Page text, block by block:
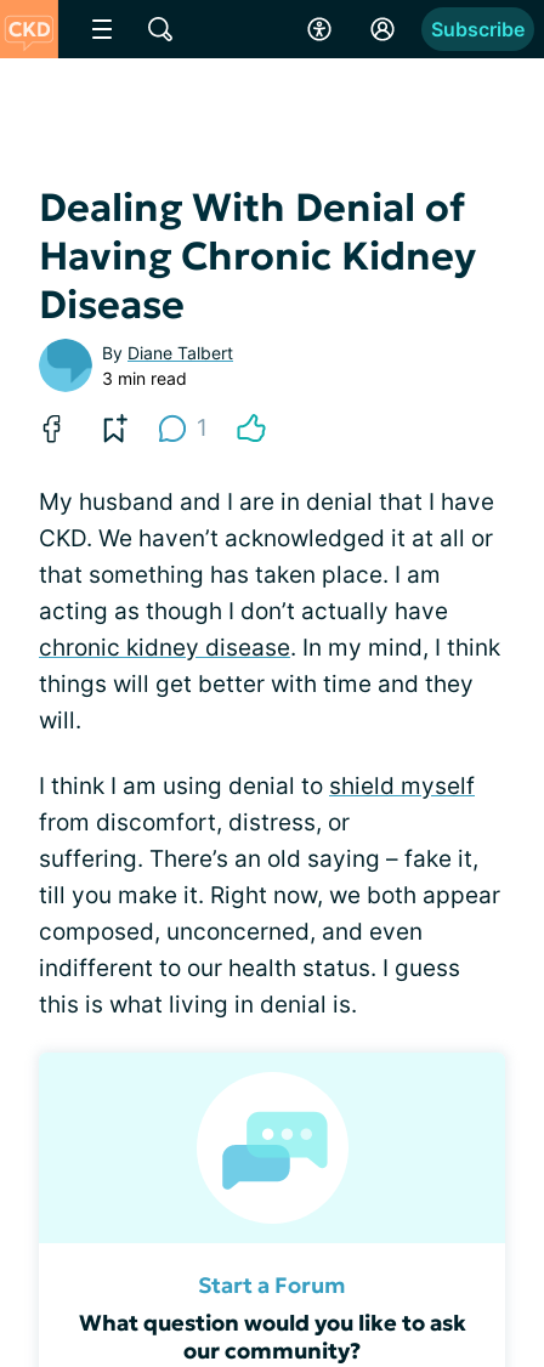
Subscribe
Dealing With Denial of
Having Chronic Kidney
Disease
By Diane Talbert
3 min read
1
My husband and I are in denial that I have
CKD. We haven’t acknowledged it at all or
that something has taken place. I am
acting as though I don’t actually have
chronic kidney disease. In my mind, I think
things will get better with time and they
will.
I think I am using denial to shield myself
from discomfort, distress, or
suffering. There’s an old saying – fake it,
till you make it. Right now, we both appear
composed, unconcerned, and even
indifferent to our health status. I guess
this is what living in denial is.
Start a Forum
What question would you like to ask
our community?